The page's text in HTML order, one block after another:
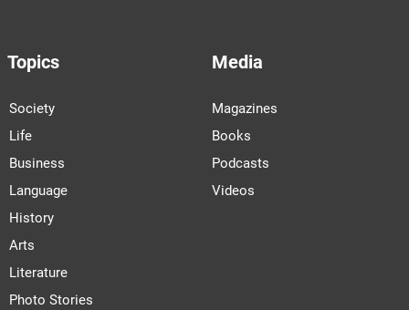
Topics
Society
Life
Business
Language
History
Arts
Literature
Photo Stories
Media
Magazines
Books
Podcasts
Videos